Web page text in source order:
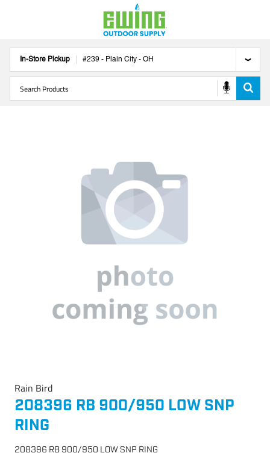
In-Store Pickup #239 - Plain City - OH
Rain Bird
208396 RB 900/950 LOW SNP
RING
208396 RB 900/950 LOW SNP RING